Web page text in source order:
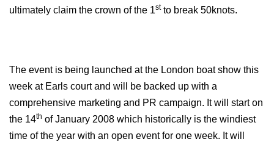
ultimately claim the crown of the 1stto break 50knots.
The event is being launched at the London boat show this
week at Earls court and will be backed up with a
comprehensive marketing and PR campaign. It will start on
the 14th of January 2008 which historically is the windiest
time of the year with an open event for one week. It will